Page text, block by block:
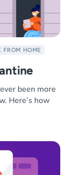
FROM HOME
been more
Here’s how